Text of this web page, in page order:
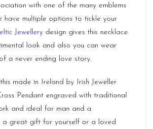
with one of the many emblems
have multiple options to tickle your
Jewellery design gives this necklace
look and also you can wear
a never ending love story.
made in Ireland by Irish Jeweller
Pendant engraved with traditional
and ideal for man and a
great gift for yourself or a loved